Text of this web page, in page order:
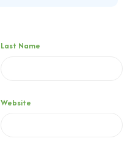
Last Name
Website